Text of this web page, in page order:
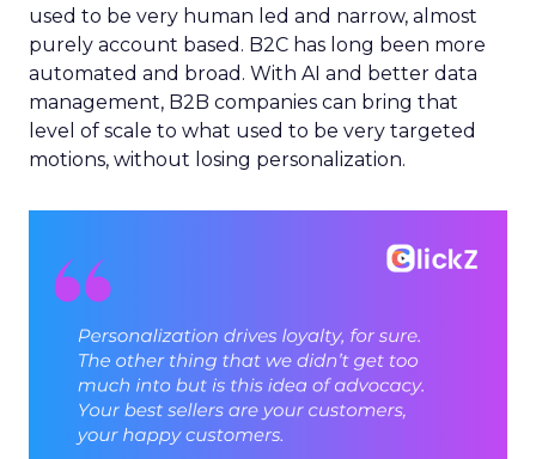
used to be very human led and narrow, almost
purely account based. B2C has long been more
automated and broad. With AI and better data
management, B2B companies can bring that
level of scale to what used to be very targeted
motions, without losing personalization.